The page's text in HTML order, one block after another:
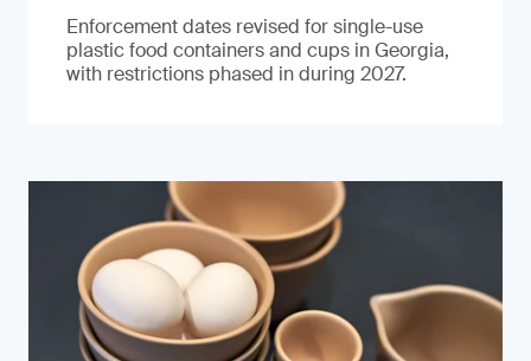
Enforcement dates revised for single-use
plastic food containers and cups in Georgia,
with restrictions phased in during 2027.